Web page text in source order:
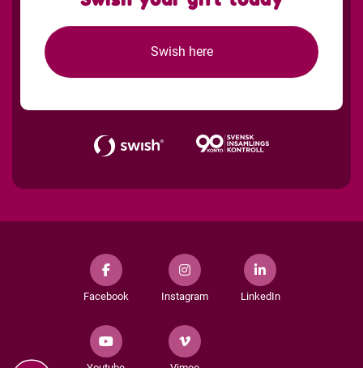
Swish here
Facebook Instagram LinkedIn